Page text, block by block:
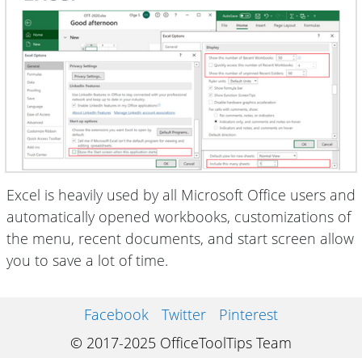
Excel is heavily used by all Microsoft Office users and
automatically opened workbooks, customizations of
the menu, recent documents, and start screen allow
you to save a lot of time.
Facebook Twitter
Pinterest
© 2017-2025 OfficeToolTips Team